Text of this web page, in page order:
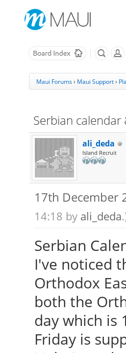
Maui Forums› Maui Support›
Serbian calendar
ali_deda
Island Recruit
17th December
14:18 by ali_deda
Serbian
I've noticed
Orthodox
both the
day which is
Friday is